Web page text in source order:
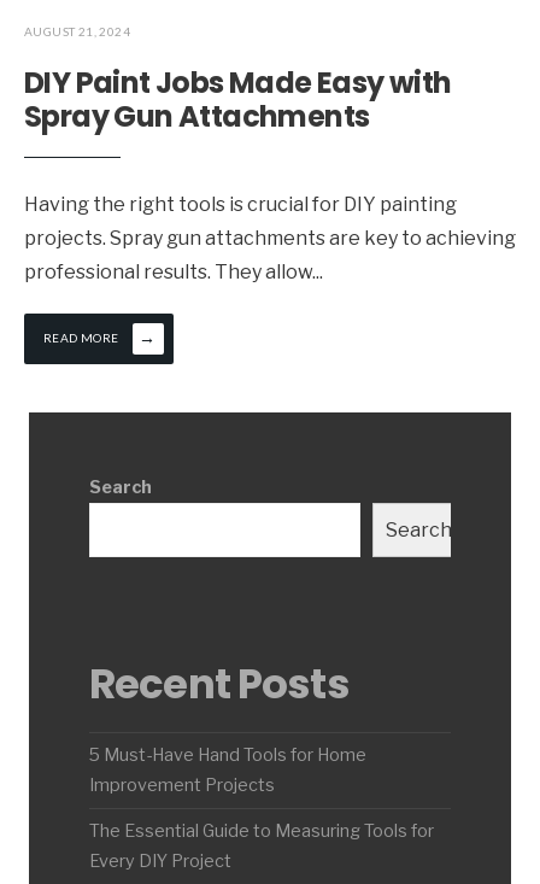
AUGUST 21, 2024
DIY Paint Jobs Made Easy with
Spray Gun Attachments
Having the right tools is crucial for DIY painting
projects. Spray gun attachments are key to achieving
professional results. They allow...
READ MORE →
Search
Search
Recent Posts
5 Must-Have Hand Tools for Home
Improvement Projects
The Essential Guide to Measuring Tools for
Every DIY Project